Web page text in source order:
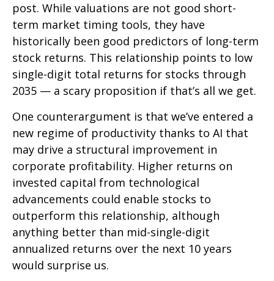
post. While valuations are not good short-
term market timing tools, they have
historically been good predictors of long-term
stock returns. This relationship points to low
single-digit total returns for stocks through
2035 — a scary proposition if that’s all we get.
One counterargument is that we’ve entered a
new regime of productivity thanks to AI that
may drive a structural improvement in
corporate profitability. Higher returns on
invested capital from technological
advancements could enable stocks to
outperform this relationship, although
anything better than mid-single-digit
annualized returns over the next 10 years
would surprise us.